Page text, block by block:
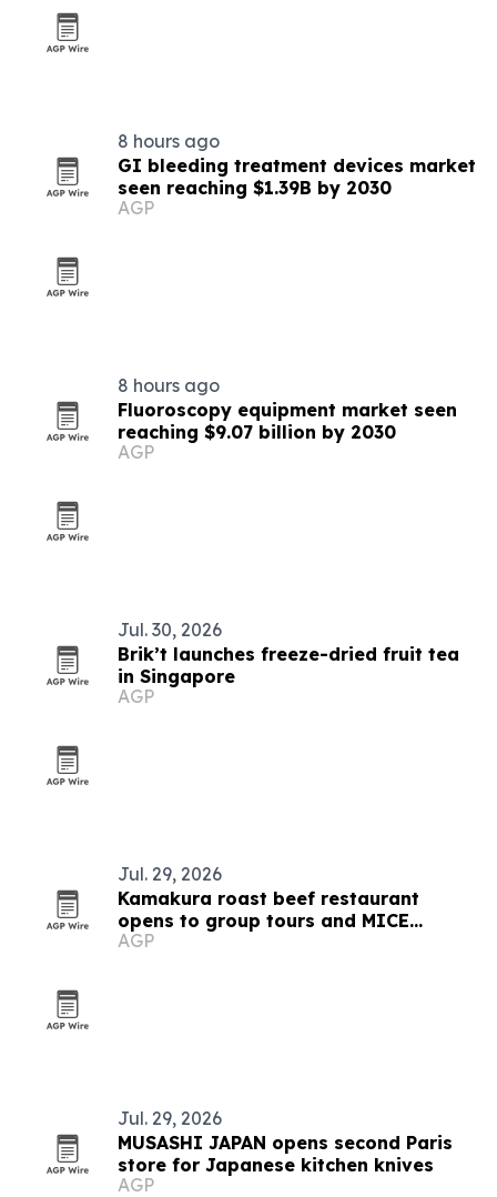
8 hours ago
GI bleeding treatment devices market
seen reaching $1.39B by 2030
AGP
8 hours ago
Fluoroscopy equipment market seen
reaching $9.07 billion by 2030
AGP
Jul. 30, 2026
Brik’t launches freeze-dried fruit tea
in Singapore
AGP
Jul. 29, 2026
Kamakura roast beef restaurant
opens to group tours and MICE
planners
AGP
Jul. 29, 2026
MUSASHI JAPAN opens second Paris
store for Japanese kitchen knives
AGP